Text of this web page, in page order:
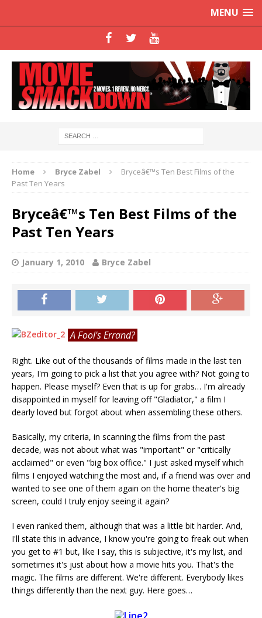
MENU
Home Bryce Zabel
Bryceâ€™s Ten Best Films of the
Past Ten Years
Bryceâ€™s Ten Best Films of the
Past Ten Years
January 1, 2010 Bryce Zabel
A Fool's Errand?
Right. Like out of the thousands of films made in the last ten
years, I'm going to pick a list that you agree with? Not going to
happen. Please myself? Even that is up for grabs… I'm already
disappointed in myself for leaving off "Gladiator," a film I
dearly loved but forgot about when assembling these others.
Basically, my criteria, in scanning the films from the past
decade, was not about what was "important" or "critically
acclaimed" or even "big box office." I just asked myself which
films I enjoyed watching the most and, if a friend was over and
wanted to see one of them again on the home theater's big
screen, could I truly enjoy seeing it again?
I even ranked them, although that was a little bit harder. And,
I'll state this in advance, I know you're going to freak out when
you get to #1 but, like I say, this is subjective, it's my list, and
sometimes it's just about how a movie hits you. That's the
magic. The films are different. We're different. Everybody likes
things differently than the next guy. Here goes…